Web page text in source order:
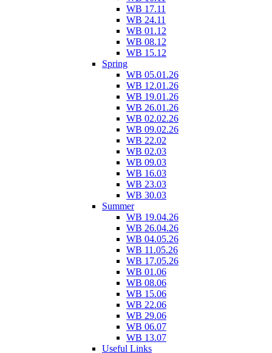
WB 17.11
WB 24.11
WB 01.12
WB 08.12
WB 15.12
Spring
WB 05.01.26
WB 12.01.26
WB 19.01.26
WB 26.01.26
WB 02.02.26
WB 09.02.26
WB 22.02
WB 02.03
WB 09.03
WB 16.03
WB 23.03
WB 30.03
Summer
WB 19.04.26
WB 26.04.26
WB 04.05.26
WB 11.05.26
WB 17.05.26
WB 01.06
WB 08.06
WB 15.06
WB 22.06
WB 29.06
WB 06.07
WB 13.07
Useful Links